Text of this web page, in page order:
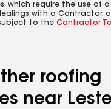
which require the use of
with a Contractor,
to the Contractor
roofing
near